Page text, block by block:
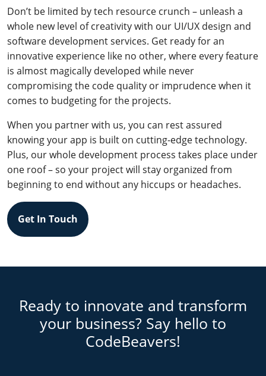
Don’t be limited by tech resource crunch – unleash a
whole new level of creativity with our UI/UX design and
software development services. Get ready for an
innovative experience like no other, where every feature
is almost magically developed while never
compromising the code quality or imprudence when it
comes to budgeting for the projects.
When you partner with us, you can rest assured
knowing your app is built on cutting-edge technology.
Plus, our whole development process takes place under
one roof – so your project will stay organized from
beginning to end without any hiccups or headaches.
Get In Touch
Ready to innovate and transform
your business? Say hello to
CodeBeavers!